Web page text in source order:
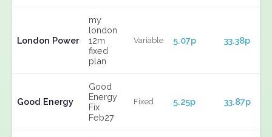
London Power
my
london
12m
fixed
plan
Variable 5.07p 33.38p
Good Energy
Good
Energy
Fix
Feb27
Fixed 5.25p 33.87p